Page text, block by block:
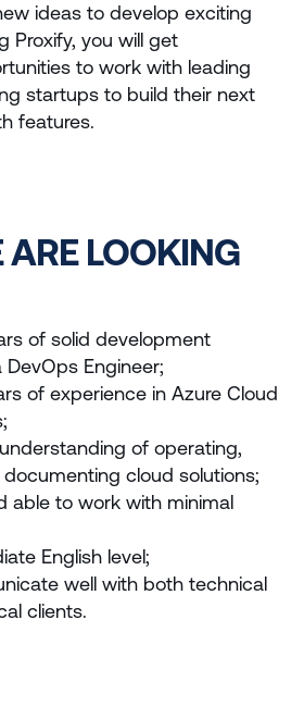
Now
ideas to develop exciting
Proxify, you will get
to work with leading
startups to build their next
features.
LOOKING
of solid development
Engineer;
of experience in Azure Cloud
of operating,
cloud solutions;
able to work with minimal
English level;
well with both technical
clients.